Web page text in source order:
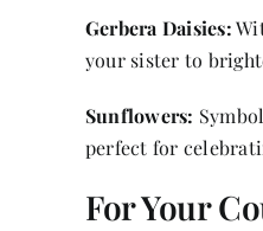
Gerbera Daisies:
your sister to
Sunflowers:
perfect for
For Your